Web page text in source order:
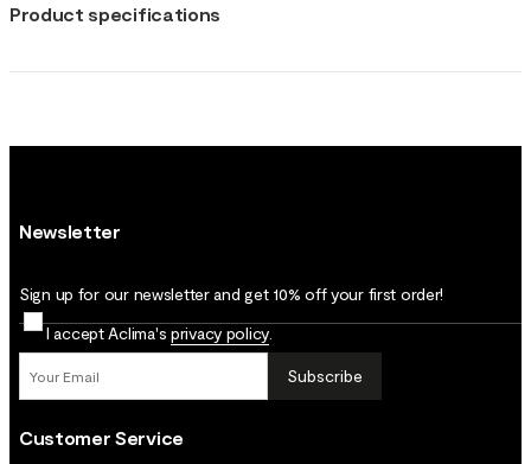
Product specifications
Newsletter
Sign up for our newsletter and get 10% off your first order!
I accept Aclima's privacy policy
Subscribe
Customer Service